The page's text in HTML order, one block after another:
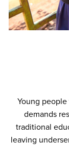
Young
demands
traditional
leaving